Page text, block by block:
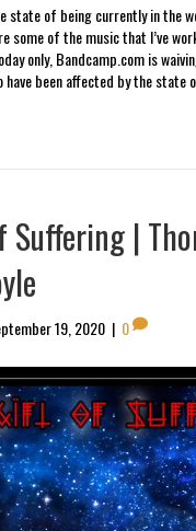
state of being currently in the
some of the music that I’ve
only, Bandcamp.com is
been affected by the state
Suffering |
19, 2020 | 0